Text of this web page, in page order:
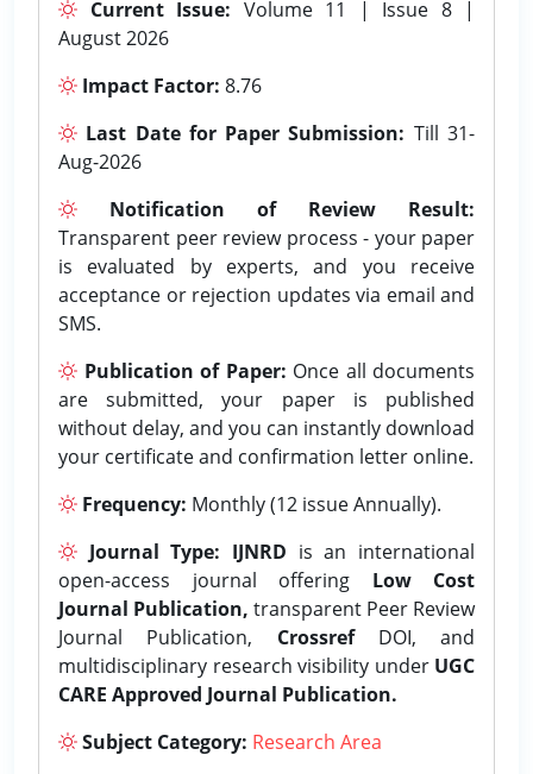
Current Issue: Volume 11 | Issue 8 |
August 2026
Impact Factor: 8.76
Last Date for Paper Submission: Till 31-
Aug-2026
Notification of Review Result:
Transparent peer review process - your paper
is evaluated by experts, and you receive
acceptance or rejection updates via email and
SMS.
Publication of Paper: Once all documents
are submitted, your paper is published
without delay, and you can instantly download
your certificate and confirmation letter online.
Frequency: Monthly (12 issue Annually).
Journal Type: IJNRD is an international
open-access journal offering Low Cost
Journal Publication, transparent Peer Review
Journal Publication, CrossrefDOI, and
multidisciplinary research visibility under UGC
CARE Approved Journal Publication.
Subject Category: Research Area